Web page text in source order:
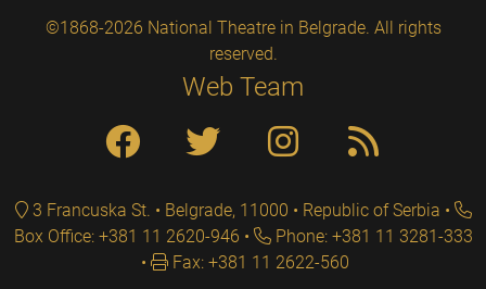
©1868-2026 National Theatre in Belgrade. All rights
reserved.
Web Team
3 Francuska St. • Belgrade, 11000 • Republic of Serbia
Box Office: +381 11 2620-946
Phone: +381 11 3281-333
Fax: +381 11 2622-560